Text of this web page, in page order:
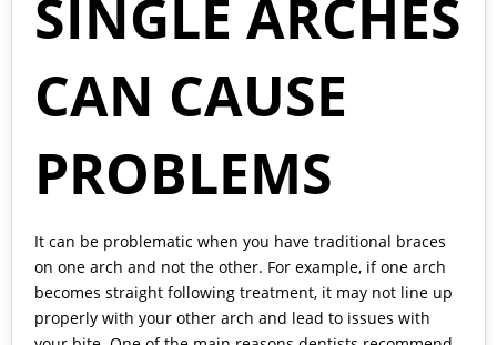
SINGLE ARCHES
CAN CAUSE
PROBLEMS
It can be problematic when you have traditional braces
on one arch and not the other. For example, if one arch
becomes straight following treatment, it may not line up
properly with your other arch and lead to issues with